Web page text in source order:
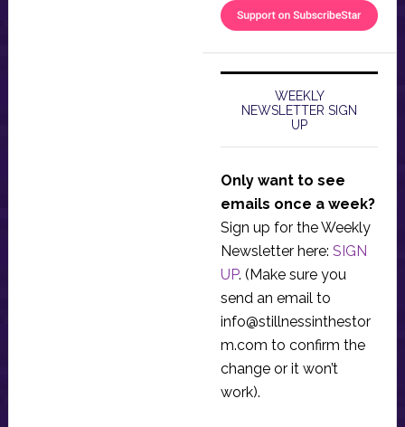
WEEKLY
NEWSLETTER SIGN
UP
Only want to see
emails once a week?
Sign up for the Weekly
Newsletter here: SIGN
UP. (Make sure you
send an email to
info@stillnessinthestor
m.com to confirm the
change or it won’t
work).